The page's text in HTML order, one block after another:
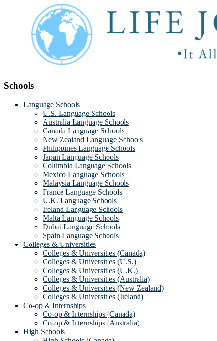
Schools
Language Schools
U.S. Language Schools
Australia Language Schools
Canada Language Schools
New Zealand Language Schools
Philippines Language Schools
Japan Language Schools
Columbia Language Schools
Mexico Language Schools
Malaysia Language Schools
France Language Schools
U.K. Language Schools
Ireland Language Schools
Malta Language Schools
Dubai Language Schools
Spain Language Schools
Colleges & Universities
Colleges & Universities (Canada)
Colleges & Universities (U.S.)
Colleges & Universities (U.K.)
Colleges & Universities (Australia)
Colleges & Universities (New Zealand)
Colleges & Universities (Ireland)
Co-op & Internships
Co-op & Internships (Canada)
Co-op & Internships (Australia)
High Schools